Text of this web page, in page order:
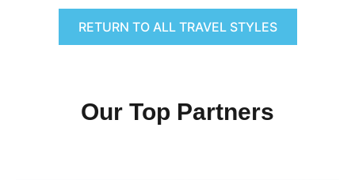
RETURN TO ALL TRAVEL STYLES
Our Top Partners